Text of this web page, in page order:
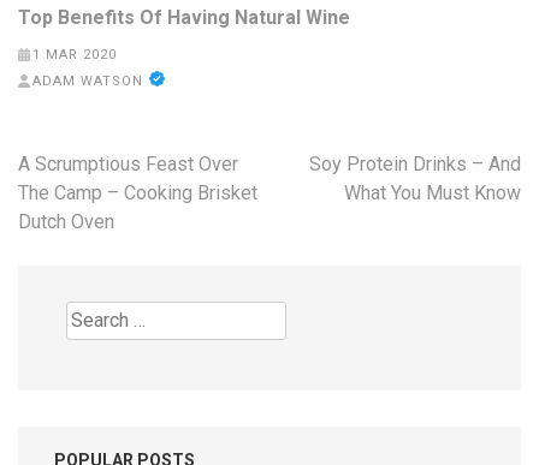
Top Benefits Of Having Natural Wine
1 MAR 2020
ADAM WATSON
Post
navigation
A Scrumptious Feast Over
The Camp – Cooking Brisket
Dutch Oven
Soy Protein Drinks – And
What You Must Know
Search
for:
POPULAR POSTS